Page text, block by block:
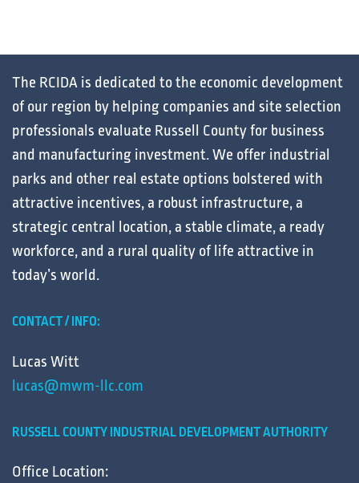
The RCIDA is dedicated to the economic development
of our region by helpingcompanies and site selection
professionals evaluate Russell County for business
and manufacturinginvestment. We offer industrial
parks and other real estate options bolstered with
attractive incentives, a robustinfrastructure, a
strategic central location, a stable climate, a ready
workforce, and a rural quality of life attractive in
today’sworld.
CONTACT / INFO:
Lucas Witt
lucas@mwm-llc.com
RUSSELL COUNTY INDUSTRIAL DEVELOPMENT AUTHORITY
Office Location: